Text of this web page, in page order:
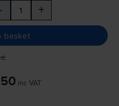
+
basket
inc VAT